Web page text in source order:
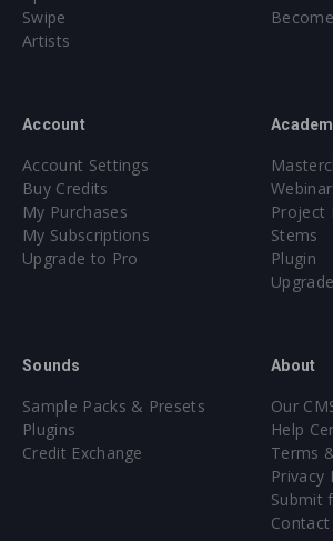
Swipe
Artists
Account
Account Settings
Buy Credits
My Purchases
My Subscriptions
Upgrade to Pro
Project
Stems
Plugin
Sounds
Sample Packs & Presets
Plugins
Credit Exchange
About
Our
Help
Terms
Privacy
Submit
Contact